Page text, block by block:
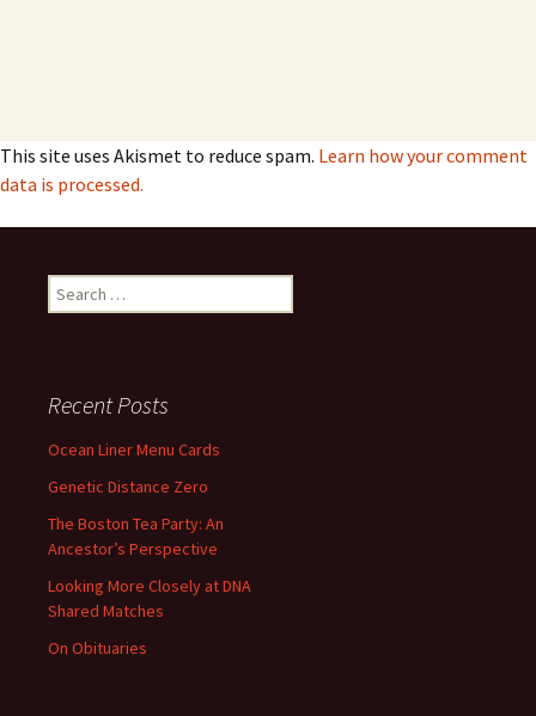
This site uses Akismet to reduce spam. Learn how your comment
data is processed.
Search
for:
Recent Posts
Ocean Liner Menu Cards
Genetic Distance Zero
The Boston Tea Party: An
Ancestor’s Perspective
Looking More Closely at DNA
Shared Matches
On Obituaries